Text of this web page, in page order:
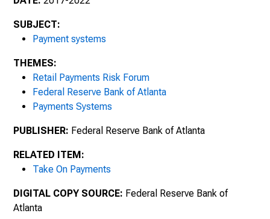
Financial Exploitation of Aging Adults
ATM Attack Trends and Defenses
All About Project Hamilton
SUBJECT:
Payment systems
THEMES:
Retail Payments Risk Forum
Federal Reserve Bank of Atlanta
Payments Systems
PUBLISHER: Federal Reserve Bank of Atlanta
RELATED ITEM:
Take On Payments
DIGITAL COPY SOURCE: Federal Reserve Bank of
Atlanta